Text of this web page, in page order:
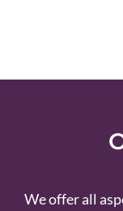
We offer all